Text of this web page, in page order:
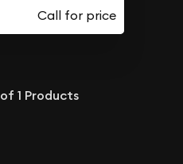
of 1 Products